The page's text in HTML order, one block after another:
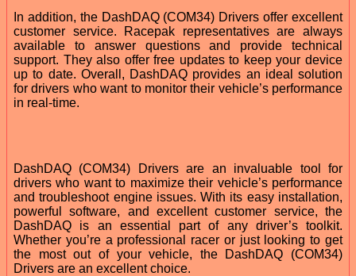
In addition, the DashDAQ (COM34) Drivers offer excellent
customer service. Racepak representatives are always
available to answer questions and provide technical
support. They also offer free updates to keep your device
up to date. Overall, DashDAQ provides an ideal solution
for drivers who want to monitor their vehicle’s performance
in real-time.
DashDAQ (COM34) Drivers are an invaluable tool for
drivers who want to maximize their vehicle’s performance
and troubleshoot engine issues. With its easy installation,
powerful software, and excellent customer service, the
DashDAQ is an essential part of any driver’s toolkit.
Whether you’re a professional racer or just looking to get
the most out of your vehicle, the DashDAQ (COM34)
Drivers are an excellent choice.